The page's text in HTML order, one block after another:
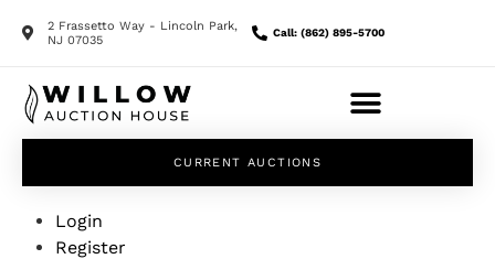
2 Frassetto Way - Lincoln Park,
NJ 07035
Call: (862) 895-5700
CURRENT AUCTIONS
Login
Register